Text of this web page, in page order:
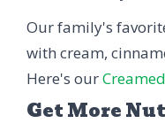
Our family's
with cream,
Here's our
Get More